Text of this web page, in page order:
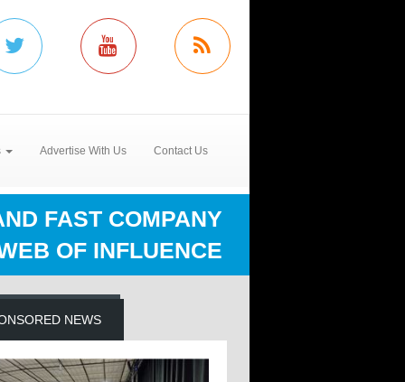
Advertise With Us Contact Us
FAST COMPANY
OF INFLUENCE
NEWS